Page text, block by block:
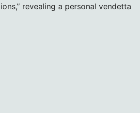
revealing a personal vendetta